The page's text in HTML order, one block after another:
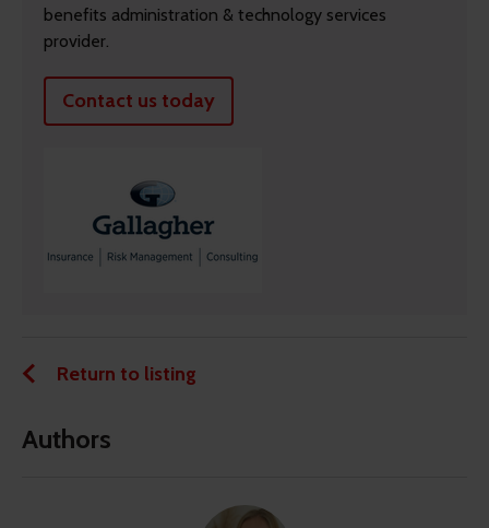
benefits administration & technology services
provider.
Contact us today
Return to listing
Authors